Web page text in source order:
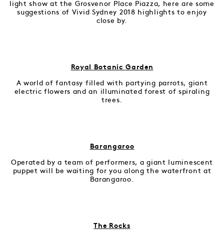
light show at the Grosvenor Place Piazza, here are some
suggestions of Vivid Sydney 2018 highlights to enjoy
close by.
Royal Botanic Garden
A world of fantasy filled with partying parrots, giant
electric flowers and an illuminated forest of spiraling
trees.
Barangaroo
Operated by a team of performers, a giant luminescent
puppet will be waiting for you along the waterfront at
Barangaroo.
The Rocks